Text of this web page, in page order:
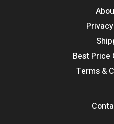
Best Price
Terms &